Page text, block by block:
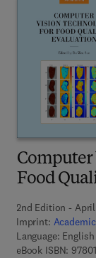
Computer
Food
2nd Edition - April
Imprint:
Language: English
eBook ISBN: